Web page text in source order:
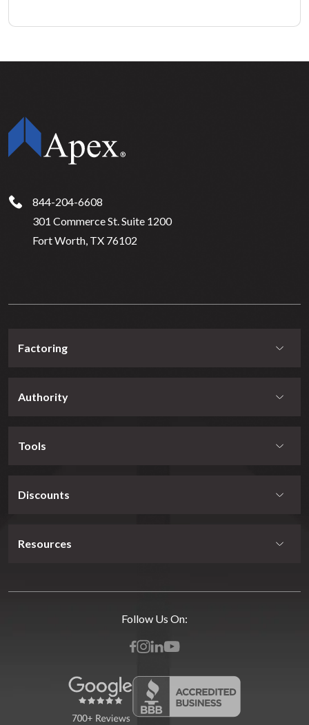
844-204-6608
301 Commerce St. Suite 1200
Fort Worth, TX 76102
Factoring
Authority
Tools
Discounts
Resources
Follow Us On: